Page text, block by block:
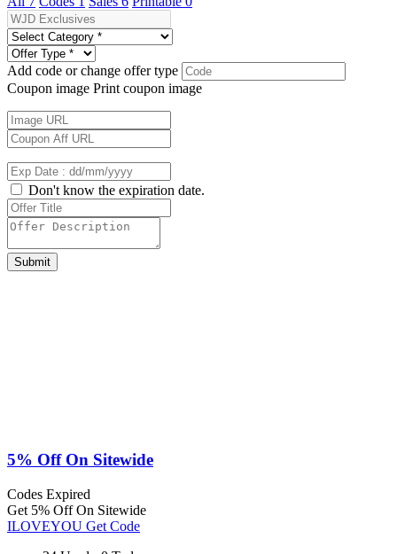
Add code or change offer type
Coupon image Print coupon image
Don't know the expiration date.
Submit
5% Off On Sitewide
Codes Expired
Get 5% Off On Sitewide
ILOVEYOU Get Code